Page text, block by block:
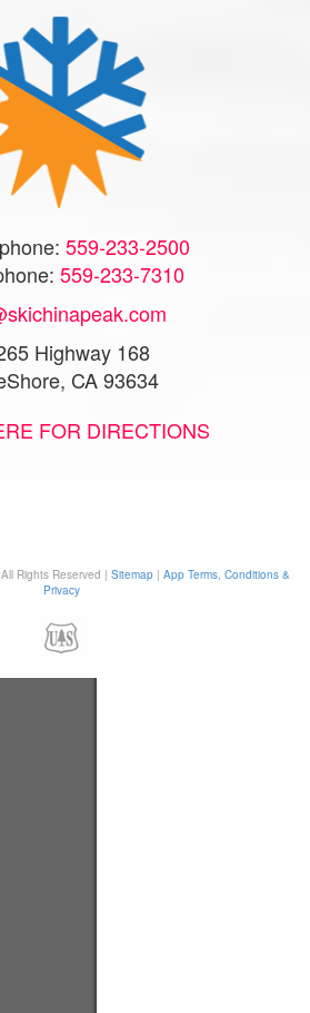
559-233-2500
559-233-7310
Highway 168
CA 93634
FOR DIRECTIONS
Rights Reserved | Sitemap | App Terms, Conditions &
Privacy